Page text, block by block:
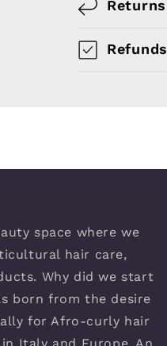
Returns
Refunds
space where we
hair care,
Why did we start
born from the desire
for Afro-curly hair